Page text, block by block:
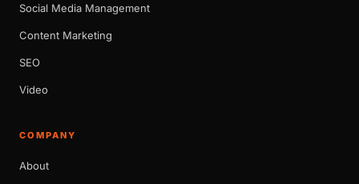
Social Media Management
Content Marketing
SEO
Video
COMPANY
About